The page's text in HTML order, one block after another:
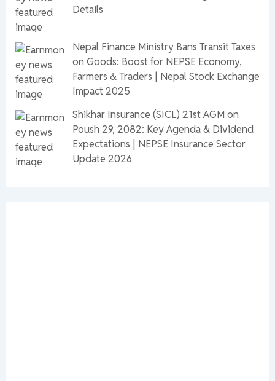
Details
Nepal Finance Ministry Bans Transit Taxes
on Goods: Boost for NEPSE Economy,
Farmers & Traders | Nepal Stock Exchange
Impact 2025
Shikhar Insurance (SICL) 21st AGM on
Poush 29, 2082: Key Agenda & Dividend
Expectations | NEPSE Insurance Sector
Update 2026